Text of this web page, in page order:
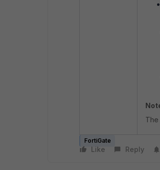
The
FortiGate
Like Reply